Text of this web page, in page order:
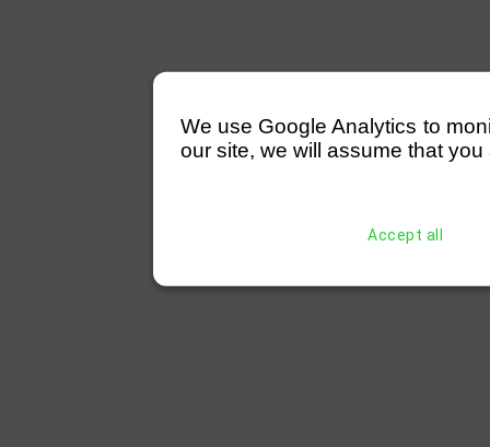
We use Google Analytics to
our site, we will assume that
Accept all